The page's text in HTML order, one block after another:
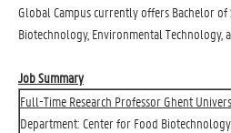
Global Campus currently offers Bachelor
Biotechnology, Environmental Technology,
Job Summary
Full-Time Research Professor Ghent
Department: Center for Food